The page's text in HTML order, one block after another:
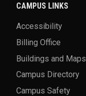
CAMPUS LINKS
Accessibility
Billing Office
Buildings and Maps
Campus Directory
Campus Safety